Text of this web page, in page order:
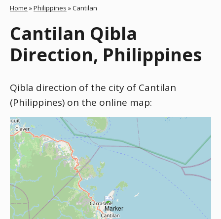
Home »Philippines »Cantilan
Cantilan Qibla
Direction, Philippines
Qibla direction of the city of Cantilan
(Philippines) on the online map: